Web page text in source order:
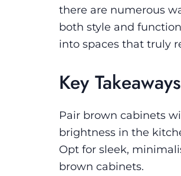
there are numerous
both style and
into spaces that truly
Key Takeaways
Pair brown cabinets
brightness in the
Opt for sleek,
brown cabinets.